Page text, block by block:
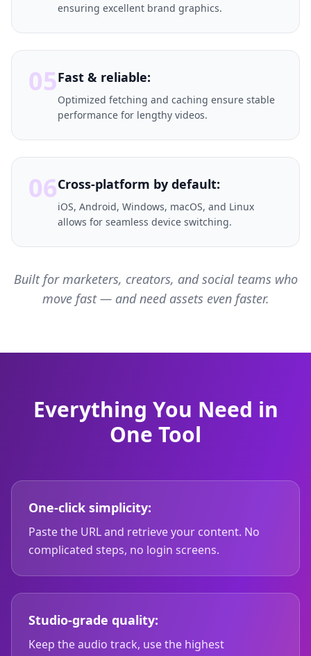
ensuring excellent brand graphics.
05Fast & reliable:
Optimized fetching and caching ensure stable
performance for lengthy videos.
06Cross-platform by default:
iOS, Android, Windows, macOS, and Linux
allows for seamless device switching.
Built for marketers, creators, and social teams who
move fast — and need assets even faster.
Everything You Need in
One Tool
One-click simplicity:
Paste the URL and retrieve your content. No
complicated steps, no login screens.
Studio-grade quality:
Keep the audio track, use the highest